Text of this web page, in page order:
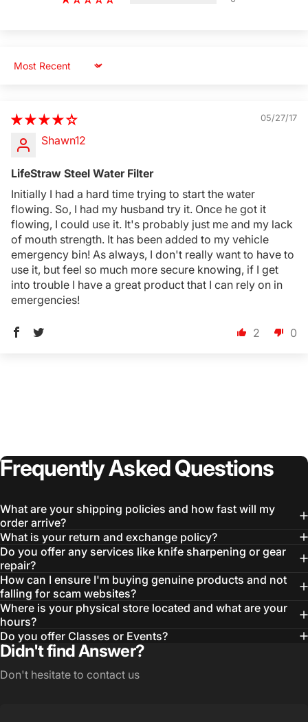
Sort by
05/27/17
Shawn12
LifeStraw Steel Water Filter
Initially I had a hard time trying to start the water
flowing. So, I had my husband try it. Once he got it
flowing, I could use it. It's probably just me and my lack
of mouth strength. It has been added to my vehicle
emergency bin! As always, I don't really want to have to
use it, but feel so much more secure knowing, if I get
into trouble I have a great product that I can rely on in
emergencies!
2 0
FrequentlyAskedQuestions
What are your shipping policies and how fast will my
order arrive?
What is your return and exchange policy?
Do you offer any services like knife sharpening or gear
repair?
How can I ensure I'm buying genuine products and not
falling for scam websites?
Where is your physical store located and what are your
hours?
Do you offer Classes or Events?
Didn't find Answer?
Don't hesitate to contact us
Login Required
Log in to your Account to add Products to your
Wishlist and view your previously saved items.
Login